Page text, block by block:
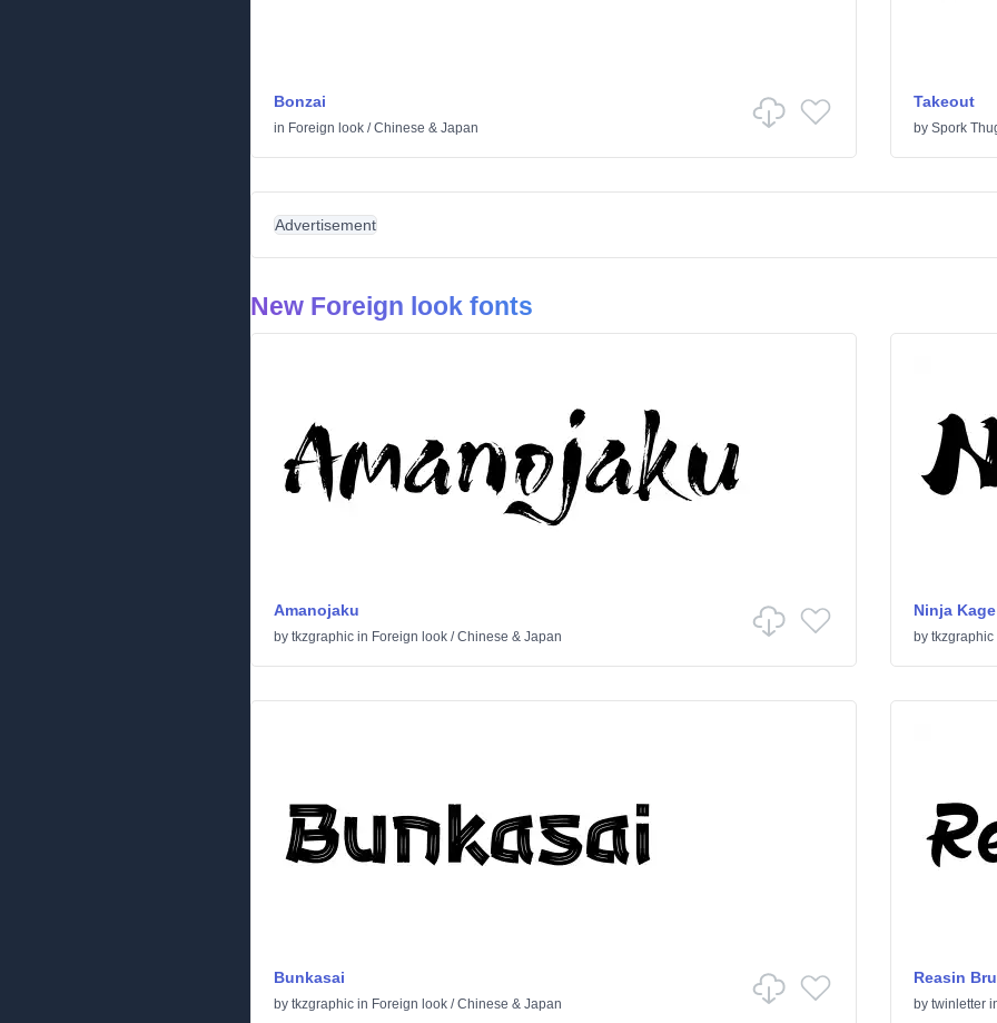
Bonzai
in Foreign look /Chinese & Japan
Takeout
by Spork
Advertisement
New Foreign look fonts
Amanojaku
by tkzgraphic in Foreign look /Chinese & Japan
Ninja Kage
by tkzgraphic
Bunkasai
by tkzgraphic in Foreign look /Chinese & Japan
Reasin
by twinletter